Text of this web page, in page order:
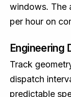
windows. The
per hour on
Engineering
Track
dispatch
predictable